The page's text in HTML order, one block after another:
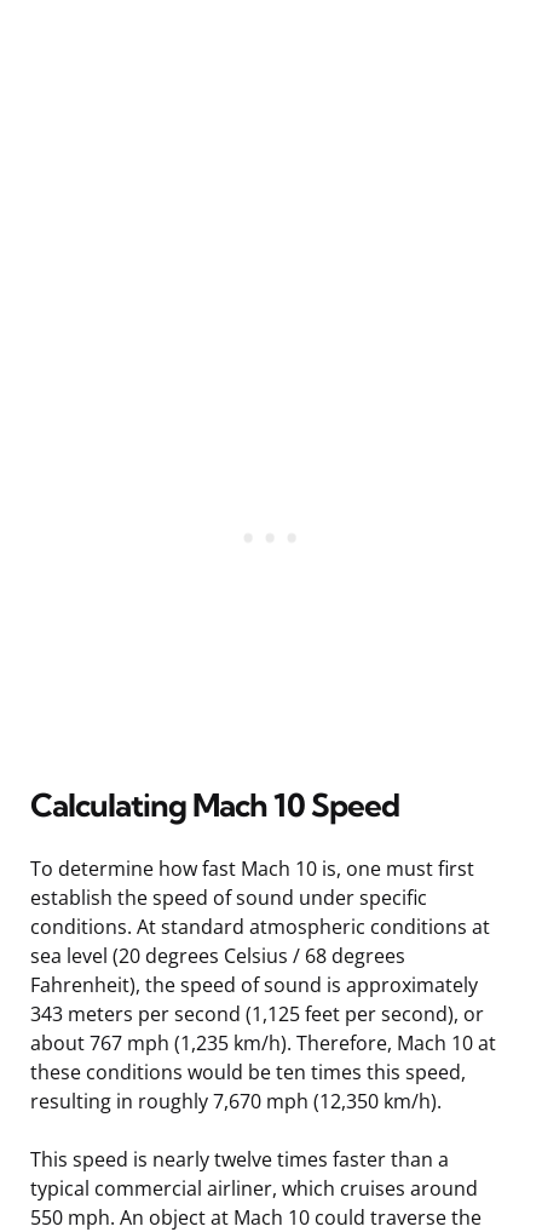
Calculating Mach 10 Speed
To determine how fast Mach 10 is, one must first
establish the speed of sound under specific
conditions. At standard atmospheric conditions at
sea level (20 degrees Celsius / 68 degrees
Fahrenheit), the speed of sound is approximately
343 meters per second (1,125 feet per second), or
about 767 mph (1,235 km/h). Therefore, Mach 10 at
these conditions would be ten times this speed,
resulting in roughly 7,670 mph (12,350 km/h).
This speed is nearly twelve times faster than a
typical commercial airliner, which cruises around
550 mph. An object at Mach 10 could traverse the